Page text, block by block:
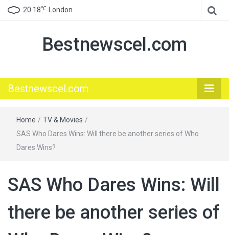
20.18℃ London
Bestnewscel.com
Bestnewscel.com
Home / TV & Movies /
SAS Who Dares Wins: Will there be another series of Who
Dares Wins?
SAS Who Dares Wins: Will
there be another series of